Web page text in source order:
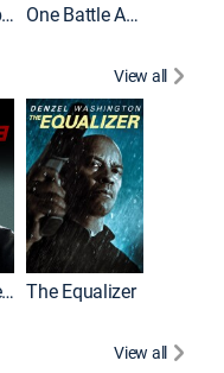
Mission: Impossible - The Final Reckoning One Battle After Another
View all
The Equalizer 3 The Equalizer
View all